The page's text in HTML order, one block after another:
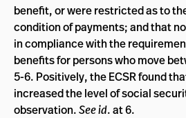
benefit, or were restricted as to
condition of payments; and that
in compliance with the
benefits for persons who move
5-6. Positively, the ECSR found
increased the level of social
observation.See id. at 6.